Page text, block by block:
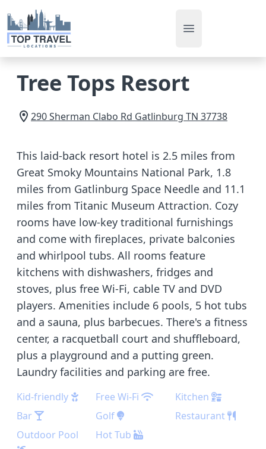
Open main menu
Tree Tops Resort
290 Sherman Clabo Rd Gatlinburg TN 37738
This laid-back resort hotel is 2.5 miles from
Great Smoky Mountains National Park, 1.8
miles from Gatlinburg Space Needle and 11.1
miles from Titanic Museum Attraction. Cozy
rooms have low-key traditional furnishings
and come with fireplaces, private balconies
and whirlpool tubs. All rooms feature
kitchens with dishwashers, fridges and
stoves, plus free Wi-Fi, cable TV and DVD
players. Amenities include 6 pools, 5 hot tubs
and a sauna, plus barbecues. There's a fitness
center, a racquetball court and shuffleboard,
plus a playground and a putting green.
Laundry facilities and parking are free.
Kid-friendly Free Wi-Fi
Kitchen
Bar
Golf
Restaurant
Outdoor Pool
Hot Tub